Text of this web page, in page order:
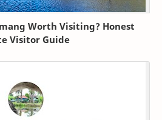
Worth Visiting? Honest
Visitor Guide